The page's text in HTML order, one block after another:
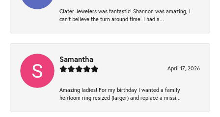
Clater Jewelers was fantastic! Shannon was amazing, I
can’t believe the turn around time. I had a...
Samantha
April 17, 2026
Amazing ladies! For my birthday I wanted a family
heirloom ring resized (larger) and replace a missi...